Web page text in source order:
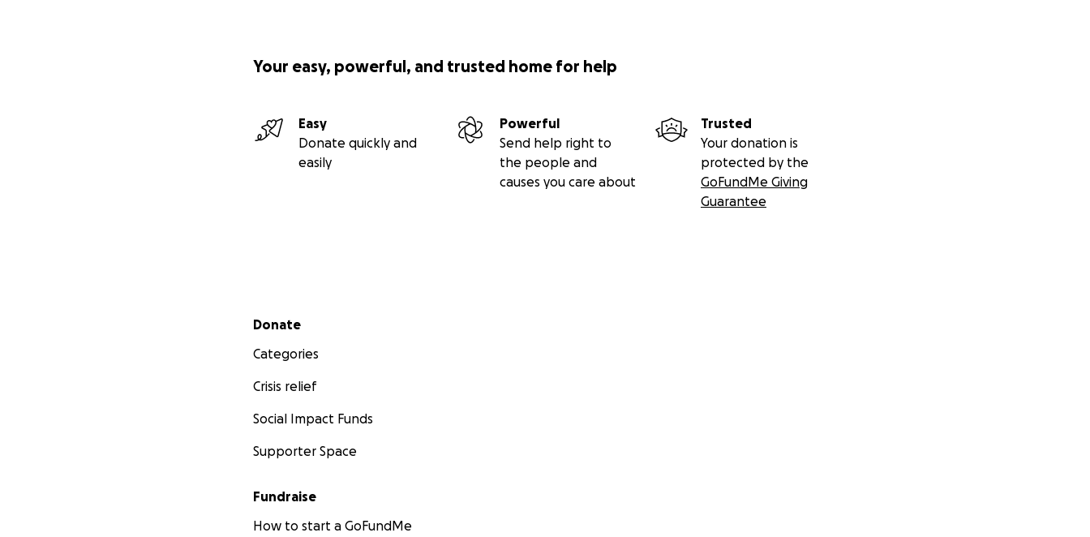
Your easy, powerful, and trusted home for help
Easy
Donate quickly and
easily
Powerful
Send help right to
the people and
causes you care about
Trusted
Your donation is
protected by the
GoFundMe Giving
Guarantee
Secondary menu
Donate
Categories
Crisis relief
Social Impact Funds
Supporter Space
Fundraise
How to start a GoFundMe